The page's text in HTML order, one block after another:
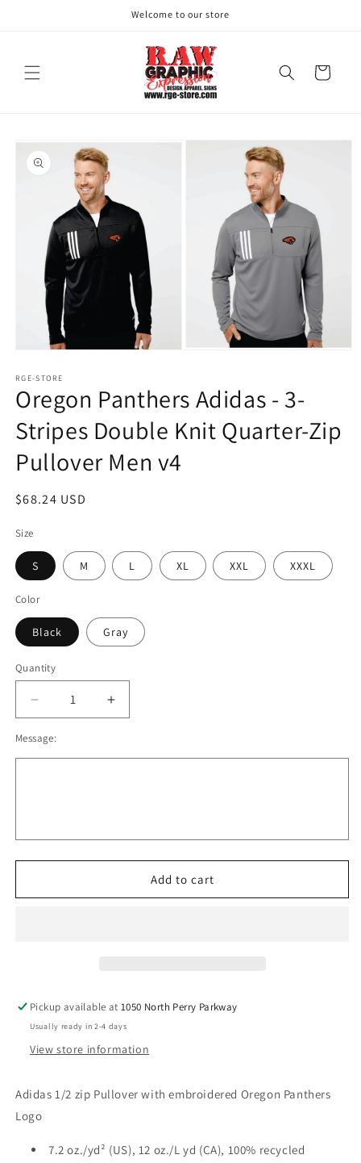
Welcome to our store
Cart
product
information
1
in
modal
RGE-STORE
Oregon Panthers Adidas - 3-
Stripes Double Knit Quarter-Zip
Pullover Men v4
Regular
$68.24 USD
Size
S M L XL XXL XXXL
Color
Black Gray
Quantity
Decrease
quantity
for
Oregon
Stripes
Double
Increase
quantity
Oregon
Stripes
Double
Message:
Add to cart
Pickup available at1050 North Perry Parkway
Usually ready in 2-4 days
View store information
Adidas 1/2 zip Pullover with embroidered Oregon Panthers
Logo
7.2 oz./yd² (US), 12 oz./L yd (CA), 100% recycled